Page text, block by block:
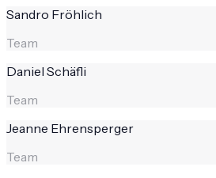
Sandro Fröhlich
Team
Daniel Schäfli
Team
Jeanne Ehrensperger
Team